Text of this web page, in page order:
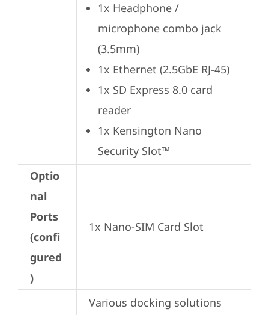
1x Headphone /
microphone combo jack
(3.5mm)
1x Ethernet (2.5GbE RJ-45)
1x SD Express 8.0 card
reader
1x Kensington Nano
Security Slot™
Optio
nal
Ports
(confi
gured
)
1x Nano-SIM Card Slot
Various docking solutions